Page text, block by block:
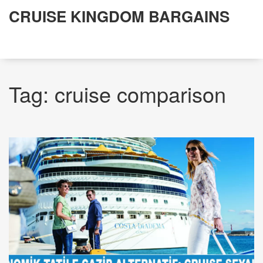
CRUISE KINGDOM BARGAINS
Tag: cruise comparison